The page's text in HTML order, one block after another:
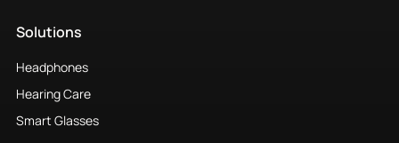
Solutions
Headphones
Hearing Care
Smart Glasses